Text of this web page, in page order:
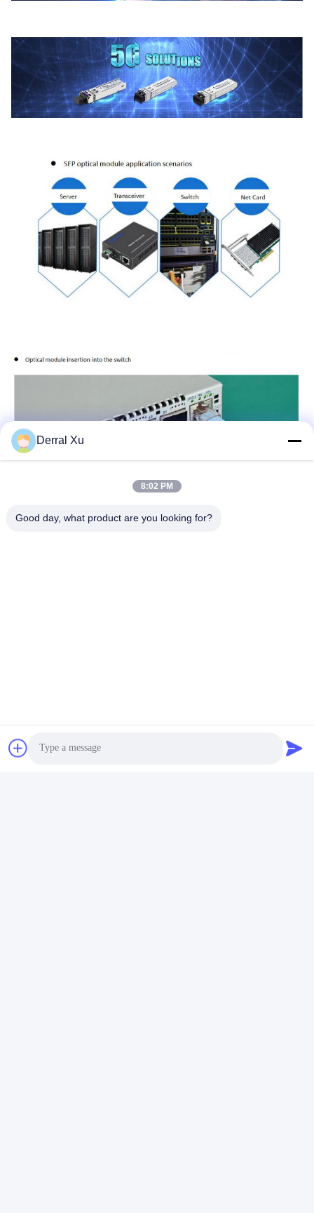
Derral Xu
8:02 PM
Good day, what product are you looking for?